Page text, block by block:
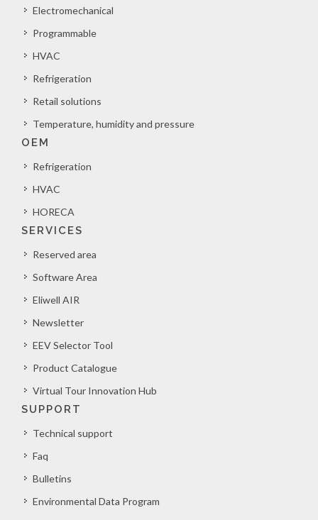
Electromechanical
Programmable
HVAC
Refrigeration
Retail solutions
Temperature, humidity and pressure
OEM
Refrigeration
HVAC
HORECA
SERVICES
Reserved area
Software Area
Eliwell AIR
Newsletter
EEV Selector Tool
Product Catalogue
Virtual Tour Innovation Hub
SUPPORT
Technical support
Faq
Bulletins
Environmental Data Program